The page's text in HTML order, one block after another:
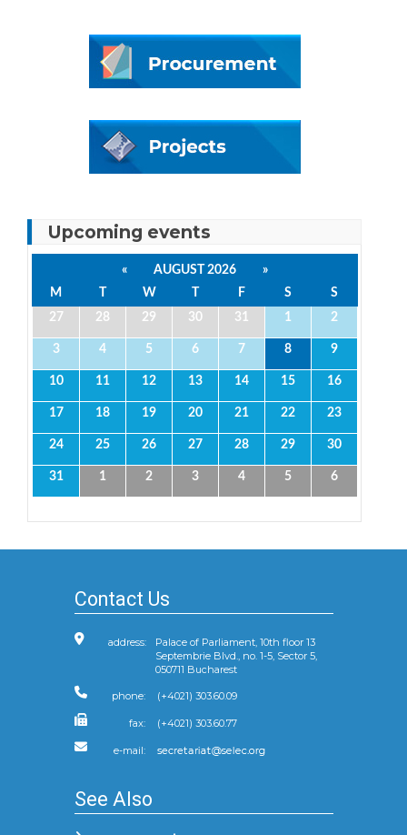
Upcoming events
« AUGUST 2026
»
M
T W T F S
S
27
28 29 30 31 1 2
3 4 5 6 7 8 9
10 11 12 13 14 15 16
17 18 19 20 21 22 23
24 25 26 27 28 29 30
31 1 2 3 4 5 6
Contact Us
address:
Palace of Parliament, 10th floor 13
Septembrie Blvd., no. 1-5, Sector 5,
050711 Bucharest
phone: (+4021) 303.60.09
fax: (+4021) 303.60.77
e-mail:
See Also